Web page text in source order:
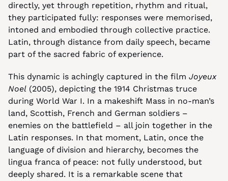
directly, yet through repetition, rhythm and ritual,
they participated fully: responses were memorised,
intoned and embodied through collective practice.
Latin, through distance from daily speech, became
part of the sacred fabric of experience.
This dynamic is achingly captured in the film Joyeux
Noel (2005), depicting the 1914 Christmas truce
during World War I. In a makeshift Mass in no-man’s
land, Scottish, French and German soldiers –
enemies on the battlefield – all join together in the
Latin responses. In that moment, Latin, once the
language of division and hierarchy, becomes the
lingua franca of peace: not fully understood, but
deeply shared. It is a remarkable scene that